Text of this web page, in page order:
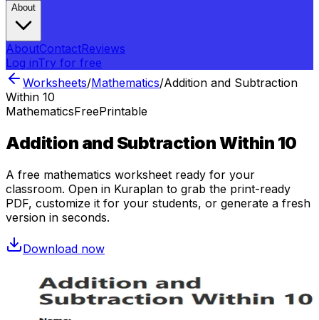
About
AboutContactReviews
Log inTry for free
Worksheets/Mathematics/Addition and Subtraction
Within 10
MathematicsFreePrintable
Addition and Subtraction Within 10
A free mathematics worksheet ready for your
classroom. Open in Kuraplan to grab the print-ready
PDF, customize it for your students, or generate a fresh
version in seconds.
Download now